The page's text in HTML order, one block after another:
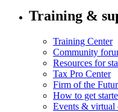
Training &
Training Center
Community
Resources for
Tax Pro Center
Firm of the
How to get
Events & virtual